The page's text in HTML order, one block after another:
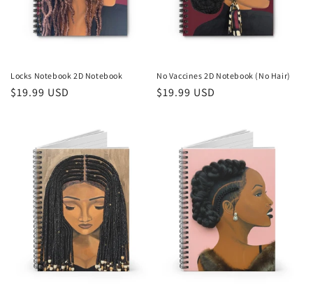
Locks Notebook 2D Notebook
Regular
$19.99 USD
No Vaccines 2D Notebook (No Hair)
Regular
$19.99 USD